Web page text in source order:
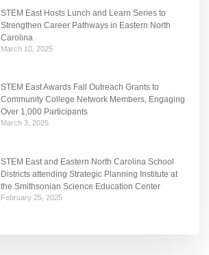
STEM East Hosts Lunch and Learn Series to
Strengthen Career Pathways in Eastern North
Carolina
March 10, 2025
STEM East Awards Fall Outreach Grants to
Community College Network Members, Engaging
Over 1,000 Participants
March 3, 2025
STEM East and Eastern North Carolina School
Districts attending Strategic Planning Institute at
the Smithsonian Science Education Center
February 25, 2025